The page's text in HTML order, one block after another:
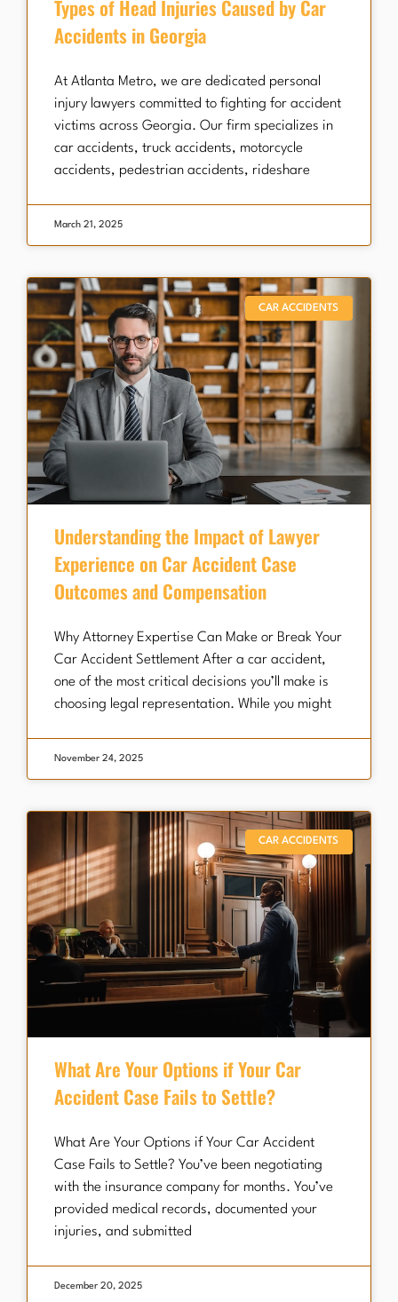
Types of Head Injuries Caused by Car
Accidents in Georgia
At Atlanta Metro, we are dedicated personal
injury lawyers committed to fighting for accident
victims across Georgia. Our firm specializes in
car accidents, truck accidents, motorcycle
accidents, pedestrian accidents, rideshare
March 21, 2025
CAR ACCIDENTS
Understanding the Impact of Lawyer
Experience on Car Accident Case
Outcomes and Compensation
Why Attorney Expertise Can Make or Break Your
Car Accident Settlement After a car accident,
one of the most critical decisions you’ll make is
choosing legal representation. While you might
November 24, 2025
CAR ACCIDENTS
What Are Your Options if Your Car
Accident Case Fails to Settle?
What Are Your Options if Your Car Accident
Case Fails to Settle? You’ve been negotiating
with the insurance company for months. You’ve
provided medical records, documented your
injuries, and submitted
December 20, 2025